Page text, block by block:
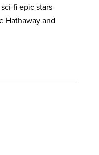
fi epic stars
Hathaway and